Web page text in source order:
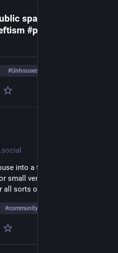
space, and
#philosophy
#Unhoused
into a third space with
small vendors, one end a food
sorts of activities.
#community